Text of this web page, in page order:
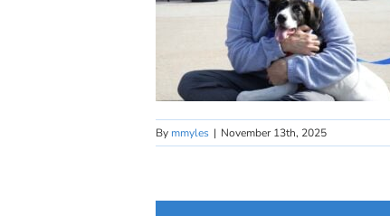
By mmyles | November 13th, 2025